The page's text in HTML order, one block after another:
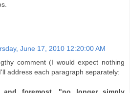
June 17, 2010 12:20:00 AM
comment (I would expect nothing
address each paragraph separately: